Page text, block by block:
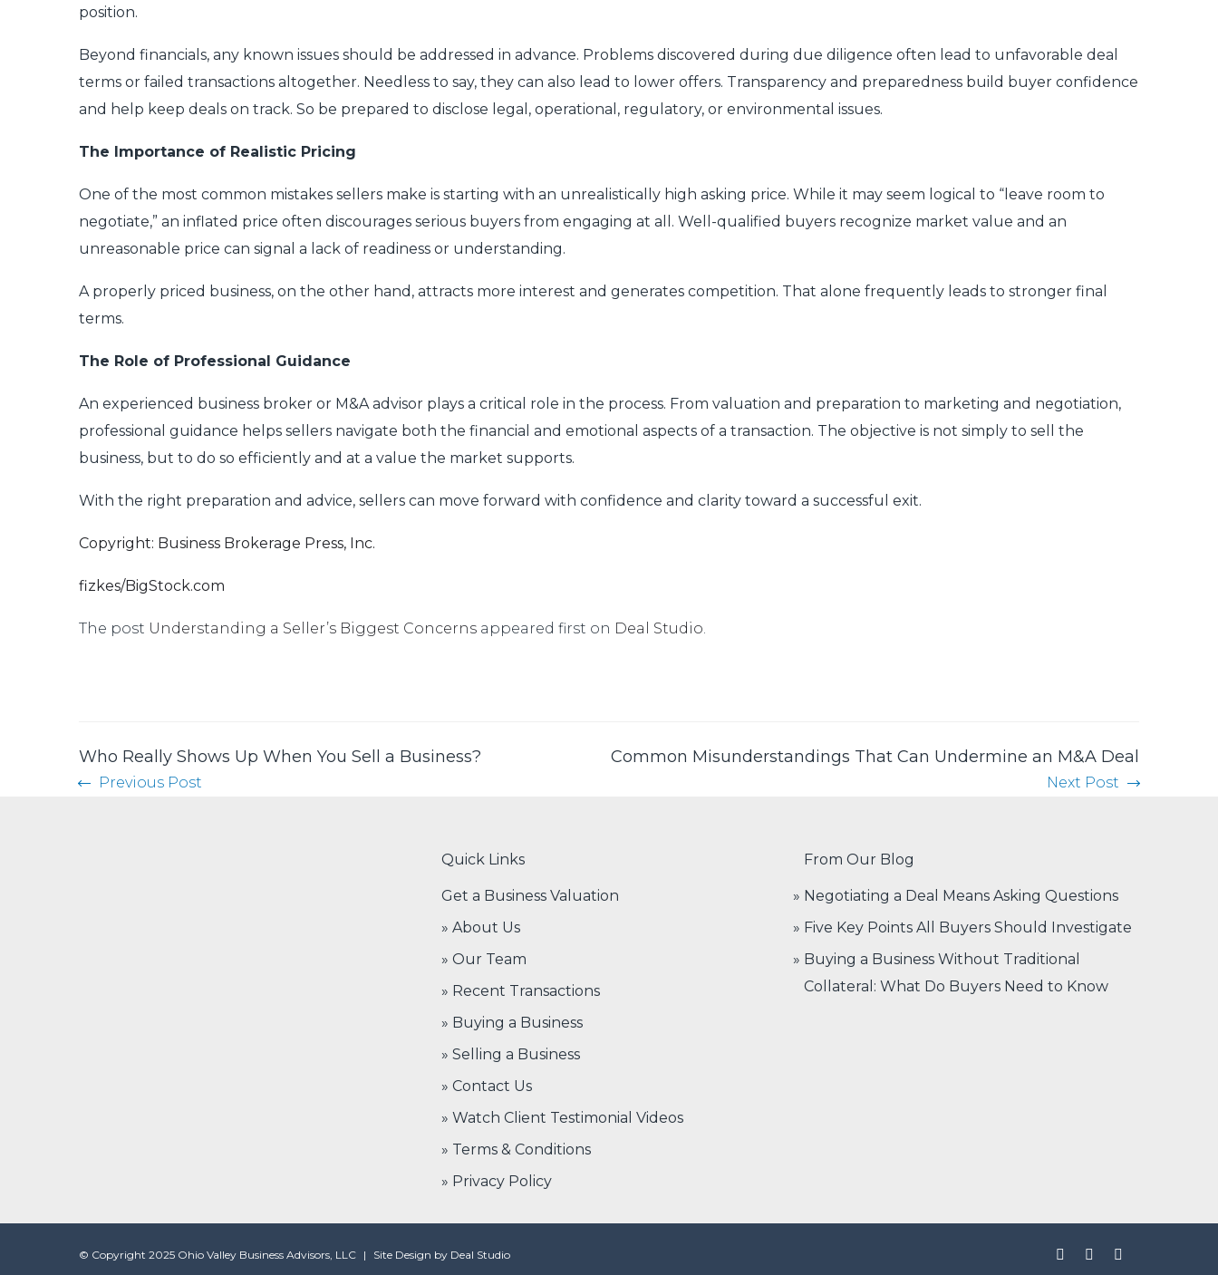
position.
Beyond financials, any known issues should be addressed in advance. Problems discovered during due diligence often lead to unfavorable deal
terms or failed transactions altogether. Needless to say, they can also lead to lower offers. Transparency and preparedness build buyer confidence
and help keep deals on track. So be prepared to disclose legal, operational, regulatory, or environmental issues.
The Importance of Realistic Pricing
One of the most common mistakes sellers make is starting with an unrealistically high asking price. While it may seem logical to “leave room to
negotiate,” an inflated price often discourages serious buyers from engaging at all. Well-qualified buyers recognize market value and an
unreasonable price can signal a lack of readiness or understanding.
A properly priced business, on the other hand, attracts more interest and generates competition. That alone frequently leads to stronger final
terms.
The Role of Professional Guidance
An experienced business broker or M&A advisor plays a critical role in the process. From valuation and preparation to marketing and negotiation,
professional guidance helps sellers navigate both the financial and emotional aspects of a transaction. The objective is not simply to sell the
business, but to do so efficiently and at a value the market supports.
With the right preparation and advice, sellers can move forward with confidence and clarity toward a successful exit.
Copyright: Business Brokerage Press, Inc.
fizkes/BigStock.com
The post Understanding a Seller’s Biggest Concerns appeared first on Deal Studio.
Who Really Shows Up When You Sell a Business?
Previous Post
Common Misunderstandings That Can Undermine an M&A Deal
Next Post
Quick Links
Get a Business Valuation
» About Us
» Our Team
» Recent Transactions
» Buying a Business
» Selling a Business
» Contact Us
» Watch Client Testimonial Videos
» Terms & Conditions
» Privacy Policy
From Our Blog
Negotiating a Deal Means Asking Questions
Five Key Points All Buyers Should Investigate
Buying a Business Without Traditional
Collateral: What Do Buyers Need to Know
© Copyright 2025 Ohio Valley Business Advisors, LLC | Site Design by Deal Studio